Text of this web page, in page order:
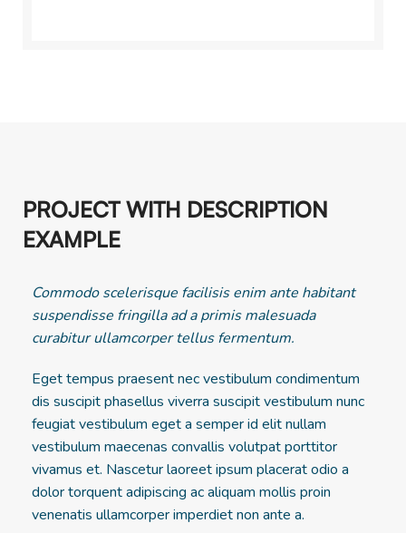
PROJECT WITH DESCRIPTION
EXAMPLE
Commodo scelerisque facilisis enim ante habitant
suspendisse fringilla ad a primis malesuada
curabitur ullamcorper tellus fermentum.
Eget tempus praesent nec vestibulum condimentum
dis suscipit phasellus viverra suscipit vestibulum nunc
feugiat vestibulum eget a semper id elit nullam
vestibulum maecenas convallis volutpat porttitor
vivamus et. Nascetur laoreet ipsum placerat odio a
dolor torquent adipiscing ac aliquam mollis proin
venenatis ullamcorper imperdiet non ante a.